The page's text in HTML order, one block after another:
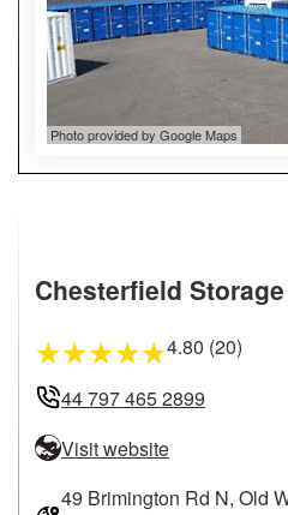
Photo provided by Google Maps
Chesterfield Storage
★★★★★4.80 (20)
44 797 465 2899
Visit website
49 Brimington Rd N, Old